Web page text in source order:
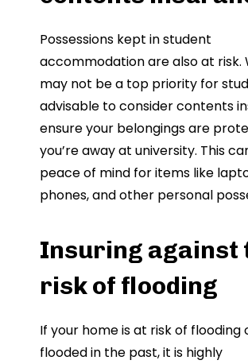
Possessions kept in student
accommodation are also at risk.
may not be a top priority for
advisable to consider contents
ensure your belongings are
you’re away at university. This
peace of mind for items like
phones, and other personal
Insuring against
risk of flooding
If your home is at risk of flooding
flooded in the past, it is highly